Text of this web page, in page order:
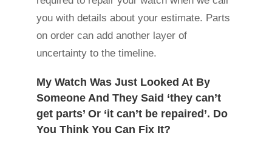
you with details about your estimate. Parts
on order can add another layer of
uncertainty to the timeline.
My Watch Was Just Looked At By
Someone And They Said ‘they can’t
get parts’ Or ‘it can’t be repaired’. Do
You Think You Can Fix It?